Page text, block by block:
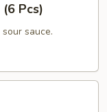
Pcs)
sauce.